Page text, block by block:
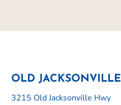
OLD JACKSONVILLE
3215 Old Jacksonville Hwy